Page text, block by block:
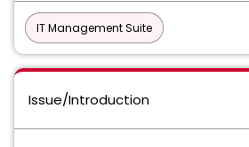
IT Management Suite
Issue/Introduction